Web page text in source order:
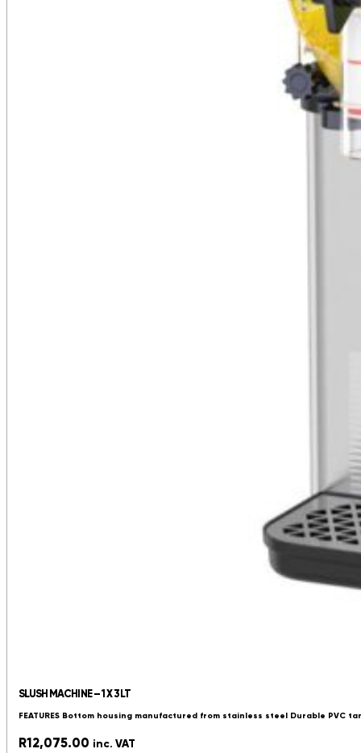
SLUSH MACHINE – 1 X 3LT
FEATURES Bottom housing manufactured from stainless steel Durable PVC
R12,075.00 inc. VAT